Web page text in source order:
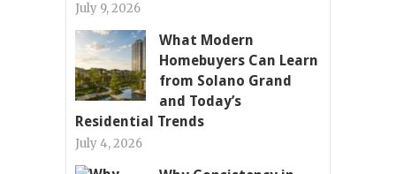
July 9, 2026
What Modern
Homebuyers Can Learn
from Solano Grand
and Today’s
Residential Trends
July 4, 2026